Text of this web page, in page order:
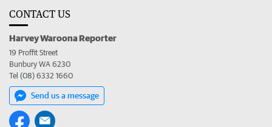
CONTACT US
Harvey Waroona Reporter
19 Proffit Street
Bunbury WA 6230
Tel (08) 6332 1660
Send us a message